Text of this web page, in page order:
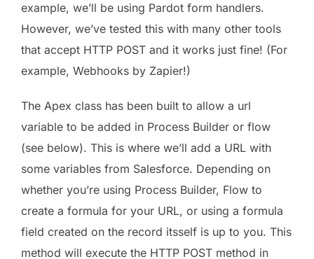
example, we’ll be using Pardot form handlers.
However, we’ve tested this with many other tools
that accept HTTP POST and it works just fine! (For
example, Webhooks by Zapier!)
The Apex class has been built to allow a url
variable to be added in Process Builder or flow
(see below). This is where we’ll add a URL with
some variables from Salesforce. Depending on
whether you’re using Process Builder, Flow to
create a formula for your URL, or using a formula
field created on the record itsself is up to you. This
method will execute the HTTP POST method in